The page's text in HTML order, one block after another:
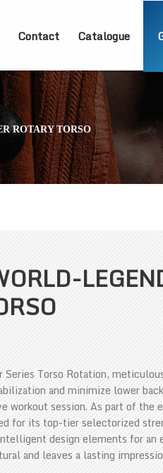
Contact Catalogue
ROTARY TORSO
Series Torso Rotation,
and minimize lower
workout session. As part of the
for its top-tier selectorized
design elements for an
and leaves a lasting